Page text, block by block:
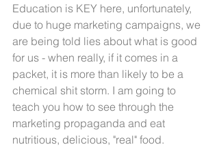
Education is KEY here, unfortunately,
due to huge marketing campaigns, we
are being told lies about what is good
for us - when really, if it comes in a
packet, it is more than likely to be a
chemical shit storm. I am going to
teach you how to see through the
marketing propaganda and eat
nutritious, delicious, "real" food.